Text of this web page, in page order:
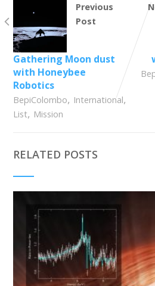
Previous
Post
Gathering Moon dust
with Honeybee
Robotics
BepiColombo, International,
List, Mission
RELATED POSTS